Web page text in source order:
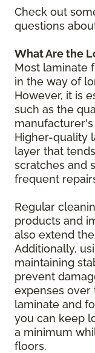
Check out
questions
What Are the
Most laminate
in the way of
However, it is
such as the
Higher-quality
layer that
scratches and
frequent
Regular
products and
also extend
Additionally,
maintaining
prevent
expenses over
laminate and
you can keep
a minimum
floors.